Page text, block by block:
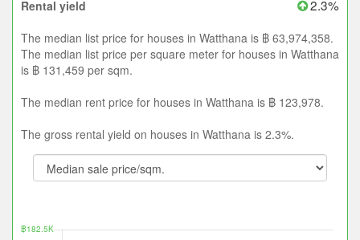
Rental yield 2.3%
The median list price for houses in Watthana is ฿ 63,974,358.
The median list price per square meter for houses in Watthana
is ฿ 131,459 per sqm.
The median rent price for houses in Watthana is ฿ 123,978.
The gross rental yield on houses in Watthana is 2.3%.